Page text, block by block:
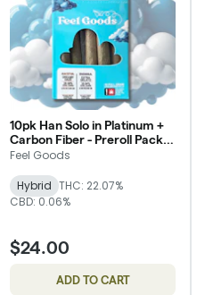
10pk Han Solo in Platinum +
Carbon Fiber - Preroll Pack -
Feel Goods
Feel Goods
Hybrid THC: 22.07%
CBD: 0.06%
$24.00
ADD TO CART